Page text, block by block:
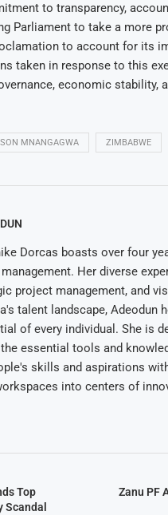
to transparency,
Parliament to take a more
to account for its
taken in response to this
economic stability,
MNANGAGWA ZIMBABWE
Dorcas boasts over four
Her diverse
project management, and
talent landscape, Adeodun
of every individual. She is
essential tools and
skills and aspirations
into centers of
Top
Scandal
Zanu PF